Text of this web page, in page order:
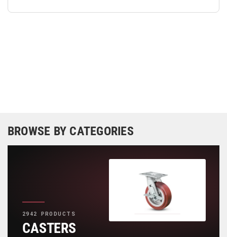
BROWSE BY CATEGORIES
2942 PRODUCTS
CASTERS